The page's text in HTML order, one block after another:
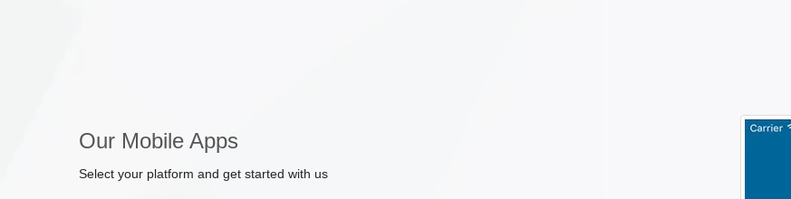
Our Mobile Apps
Select your platform and get started with us